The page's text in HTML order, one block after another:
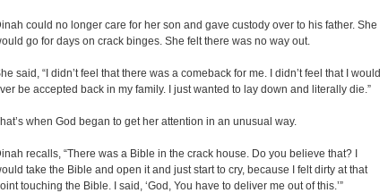
could no longer care for her son and gave custody over to his father. She
go for days on crack binges. She felt there was no way out.
said, “I didn’t feel that there was a comeback for me. I didn’t feel that I would
be accepted back in my family. I just wanted to lay down and literally die.”
when God began to get her attention in an unusual way.
recalls, “There was a Bible in the crack house. Do you believe that? I
take the Bible and open it and just start to cry, because I felt dirty at that
touching the Bible. I said, ‘God, You have to deliver me out of this.’”